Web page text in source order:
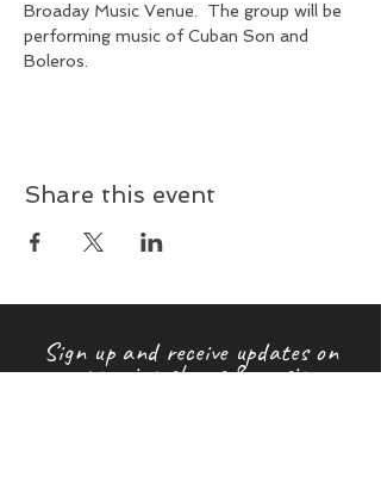
Broaday Music Venue.  The group will be
performing music of Cuban Son and
Boleros.
Share this event
Sign up and receive updates on
upcoming shows & music